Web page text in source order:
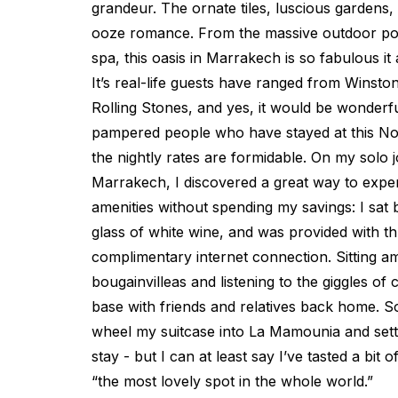
grandeur. The ornate tiles, luscious
ooze romance. From the massive outdoor
spa, this oasis in Marrakech is so fabulous it
It’s real-life guests have ranged from
Rolling Stones, and yes, it would be
pampered people who have stayed at this
the nightly rates are formidable. On my solo
Marrakech, I discovered a great way to
amenities without spending my savings: I
glass of white wine, and was provided with
complimentary internet connection. Sitting
bougainvilleas and listening to the giggles of
base with friends and relatives back home.
wheel my suitcase into La Mamounia and
stay - but I can at least say I’ve tasted a bit
“the most lovely spot in the whole world.”